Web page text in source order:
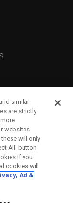
similar
are strictly
websites
will only
All' button
if you
cookies will
Ad &